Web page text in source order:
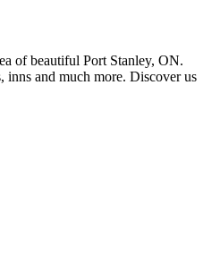
of beautiful Port Stanley, ON.
inns and much more. Discover us